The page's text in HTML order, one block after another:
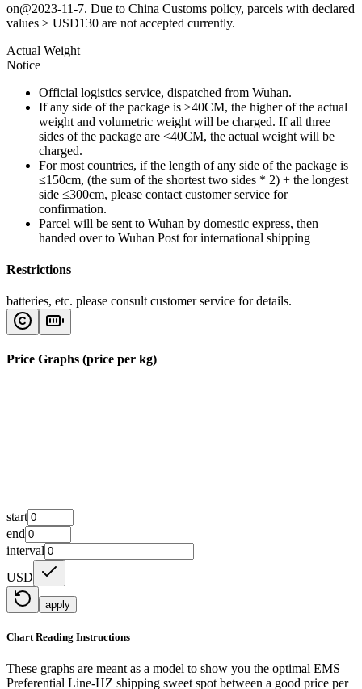
on@2023-11-7. Due to China Customs policy, parcels with declared
values ≥ USD130 are not accepted currently.
Actual Weight
Notice
Official logistics service, dispatched from Wuhan.
If any side of the package is ≥40CM, the higher of the actual
weight and volumetric weight will be charged. If all three
sides of the package are <40CM, the actual weight will be
charged.
For most countries, if the length of any side of the package is
≤150cm, (the sum of the shortest two sides * 2) + the longest
side ≤300cm, please contact customer service for
confirmation.
Parcel will be sent to Wuhan by domestic express, then
handed over to Wuhan Post for international shipping
Restrictions
batteries, etc. please consult customer service for details.
Price Graphs (price per kg)
start
end
interval
USD
apply
Chart Reading Instructions
These graphs are meant as a model to show you the optimal EMS
Preferential Line-HZ shipping sweet spot between a good price per